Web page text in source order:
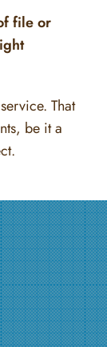
file or
That
be it a